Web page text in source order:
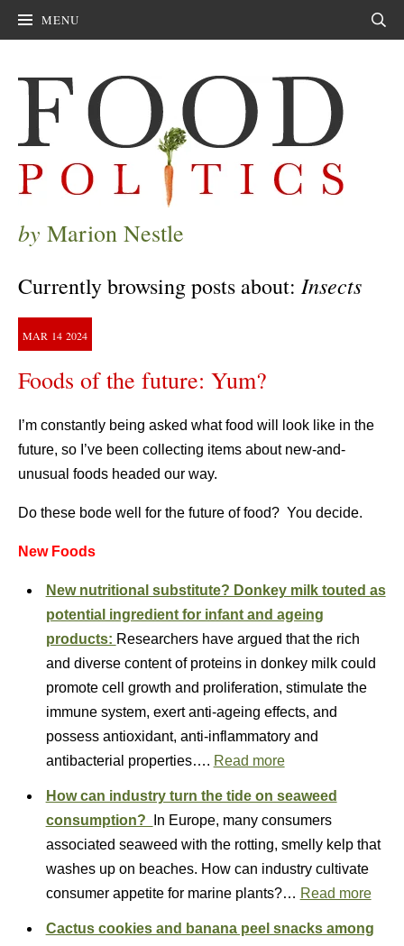
MENU
by Marion Nestle
Currently browsing posts about: Insects
MAR 14 2024
Foods of the future: Yum?
I’m constantly being asked what food will look like in the
future, so I’ve been collecting items about new-and-
unusual foods headed our way.
Do these bode well for the future of food? You decide.
New Foods
New nutritional substitute? Donkey milk touted as
potential ingredient for infant and ageing
products: Researchers have argued that the rich
and diverse content of proteins in donkey milk could
promote cell growth and proliferation, stimulate the
immune system, exert anti-ageing effects, and
possess antioxidant, anti-inflammatory and
antibacterial properties…. Read more
How can industry turn the tide on seaweed
consumption?
In Europe, many consumers
associated seaweed with the rotting, smelly kelp that
washes up on beaches. How can industry cultivate
consumer appetite for marine plants?… Read more
Cactus cookies and banana peel snacks among